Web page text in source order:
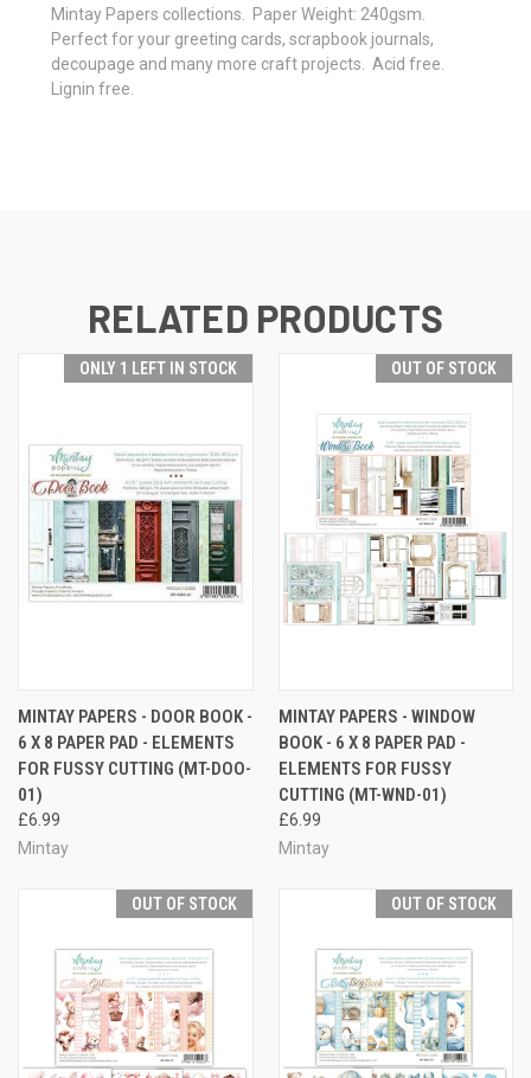
Mintay Papers collections. Paper Weight: 240gsm.
Perfect for your greeting cards, scrapbook journals,
decoupage and many more craft projects. Acid free.
Lignin free.
RELATED PRODUCTS
ONLY 1 LEFT IN STOCK
MINTAY PAPERS - DOOR BOOK -
6 X 8 PAPER PAD - ELEMENTS
FOR FUSSY CUTTING (MT-DOO-
01)
£6.99
Mintay
OUT OF STOCK
MINTAY PAPERS - WINDOW
BOOK - 6 X 8 PAPER PAD -
ELEMENTS FOR FUSSY
CUTTING (MT-WND-01)
£6.99
Mintay
OUT OF STOCK OUT OF STOCK